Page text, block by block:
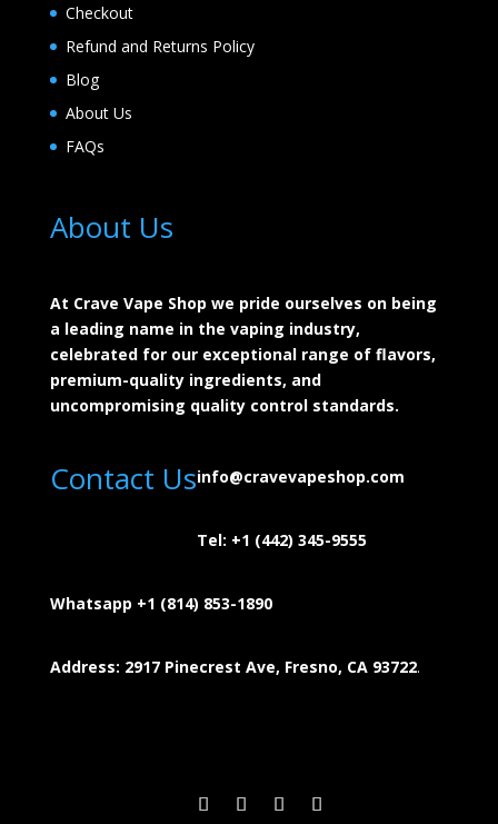
Checkout
Refund and Returns Policy
Blog
About Us
FAQs
About Us
At Crave Vape Shop we pride ourselves on being
a leading name in the vaping industry,
celebrated for our exceptional range of flavors,
premium-quality ingredients, and
uncompromising quality control standards.
Contact Usinfo@cravevapeshop.com
Tel: +1 (442) 345-9555
Whatsapp +1 (814) 853-1890
Address: 2917 Pinecrest Ave, Fresno, CA 93722.